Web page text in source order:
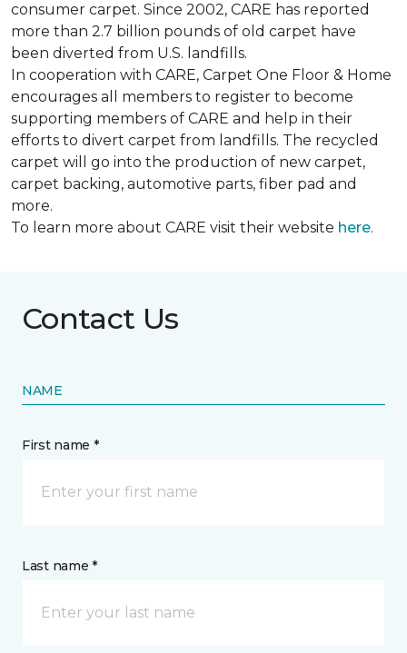
consumer carpet. Since 2002, CARE has reported
more than 2.7 billion pounds of old carpet have
been diverted from U.S. landfills.
In cooperation with CARE, Carpet One Floor & Home
encourages all members to register to become
supporting members of CARE and help in their
efforts to divert carpet from landfills. The recycled
carpet will go into the production of new carpet,
carpet backing, automotive parts, fiber pad and
more.
To learn more about CARE visit their website here.
Contact Us
NAME
First name *
Last name *